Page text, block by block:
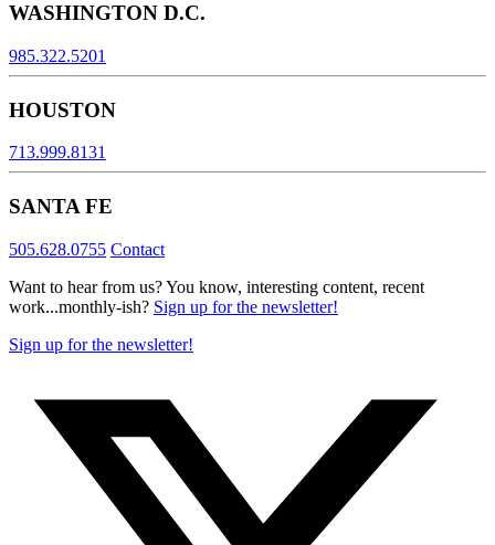
WASHINGTON D.C.
985.322.5201
HOUSTON
713.999.8131
SANTA FE
505.628.0755 Contact
Want to hear from us? You know, interesting content, recent
work...monthly-ish? Sign up for the newsletter!
Sign up for the newsletter!